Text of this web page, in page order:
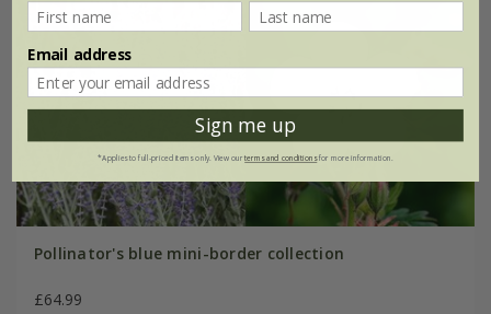
Pollinator's blue mini-border collection
£64.99
Email address
Sign me up
*Applies to full-priced items only. View ourterms and conditionsfor more information.